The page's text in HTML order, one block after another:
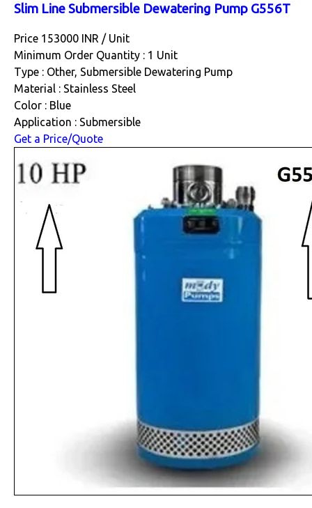
Slim Line Submersible Dewatering Pump G556T
Price 153000 INR / Unit
Minimum Order Quantity : 1 Unit
Type : Other, Submersible Dewatering Pump
Material : Stainless Steel
Color : Blue
Application : Submersible
Get a Price/Quote